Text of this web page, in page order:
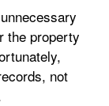
the property
not